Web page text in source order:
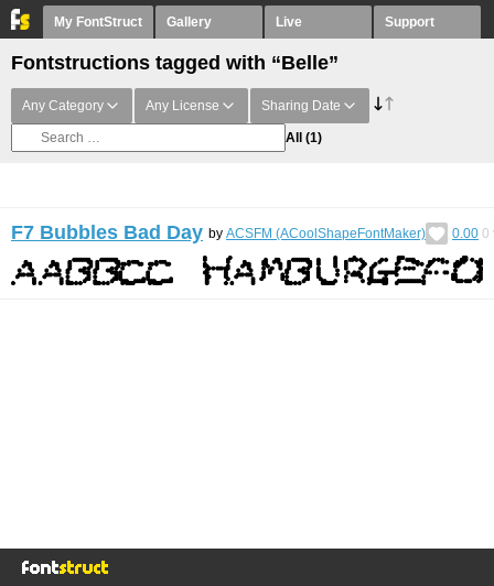
My FontStruct Gallery Live Support
Fontstructions tagged with “Belle”
Any Category Any License Sharing Date
All (1)
F7 Bubbles Bad Day by ACSFM (ACoolShapeFontMaker) 0.00 0